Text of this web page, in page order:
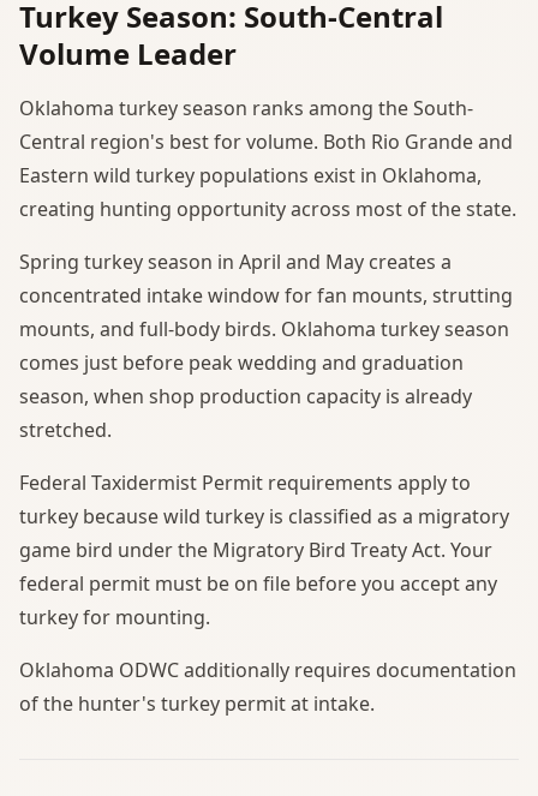
Turkey Season: South-Central
Volume Leader
Oklahoma turkey season ranks among the South-
Central region's best for volume. Both Rio Grande and
Eastern wild turkey populations exist in Oklahoma,
creating hunting opportunity across most of the state.
Spring turkey season in April and May creates a
concentrated intake window for fan mounts, strutting
mounts, and full-body birds. Oklahoma turkey season
comes just before peak wedding and graduation
season, when shop production capacity is already
stretched.
Federal Taxidermist Permit requirements apply to
turkey because wild turkey is classified as a migratory
game bird under the Migratory Bird Treaty Act. Your
federal permit must be on file before you accept any
turkey for mounting.
Oklahoma ODWC additionally requires documentation
of the hunter's turkey permit at intake.